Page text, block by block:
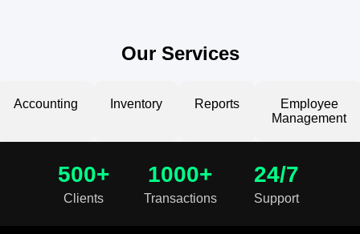
Our Services
Accounting Inventory Reports
Employee
Management
500+
Clients
1000+
Transactions
24/7
Support